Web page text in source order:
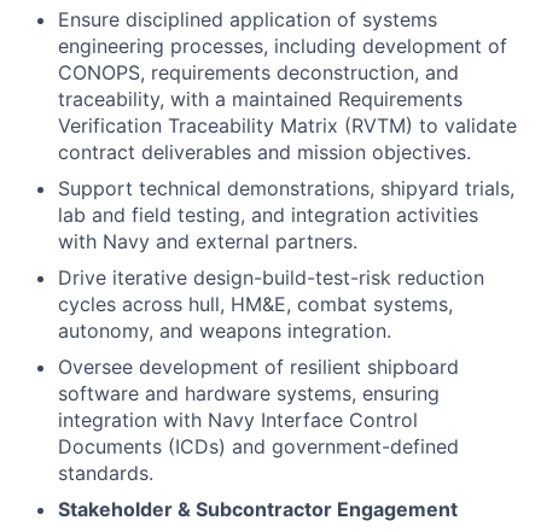
Ensure disciplined application of systems
engineering processes, including development of
CONOPS, requirements deconstruction, and
traceability, with a maintained Requirements
Verification Traceability Matrix (RVTM) to validate
contract deliverables and mission objectives.
Support technical demonstrations, shipyard trials,
lab and field testing, and integration activities
with Navy and external partners.
Drive iterative design-build-test-risk reduction
cycles across hull, HM&E, combat systems,
autonomy, and weapons integration.
Oversee development of resilient shipboard
software and hardware systems, ensuring
integration with Navy Interface Control
Documents (ICDs) and government-defined
standards.
Stakeholder & Subcontractor Engagement